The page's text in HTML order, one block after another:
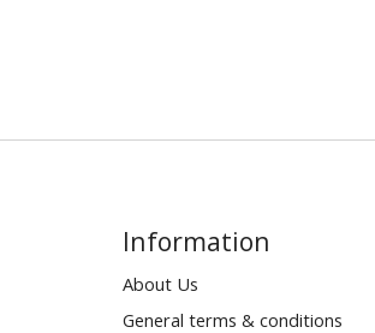
Information
About Us
General terms & conditions